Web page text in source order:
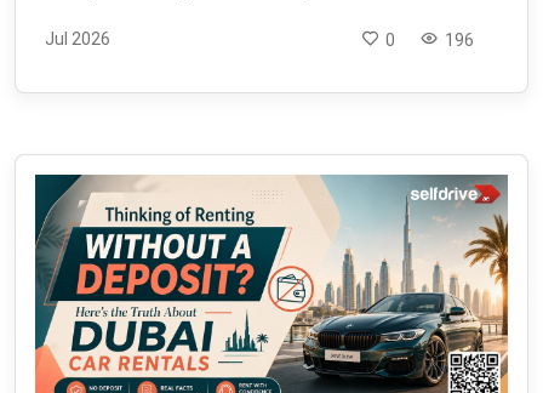
Jul 2026 196
0